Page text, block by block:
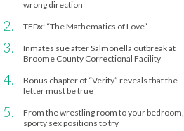
wrong direction
TEDx: “The Mathematics of Love”
Inmates sue after Salmonella outbreak at
Broome County Correctional Facility
Bonus chapter of “Verity” reveals that the
letter must be true
From the wrestling room to your bedroom,
sporty sex positions to try